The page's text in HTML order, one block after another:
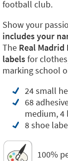
football club.
Show your
includes your
The Real Madrid
labelsfor
marking school
24 small
68
medium, 4
8 shoe
100%